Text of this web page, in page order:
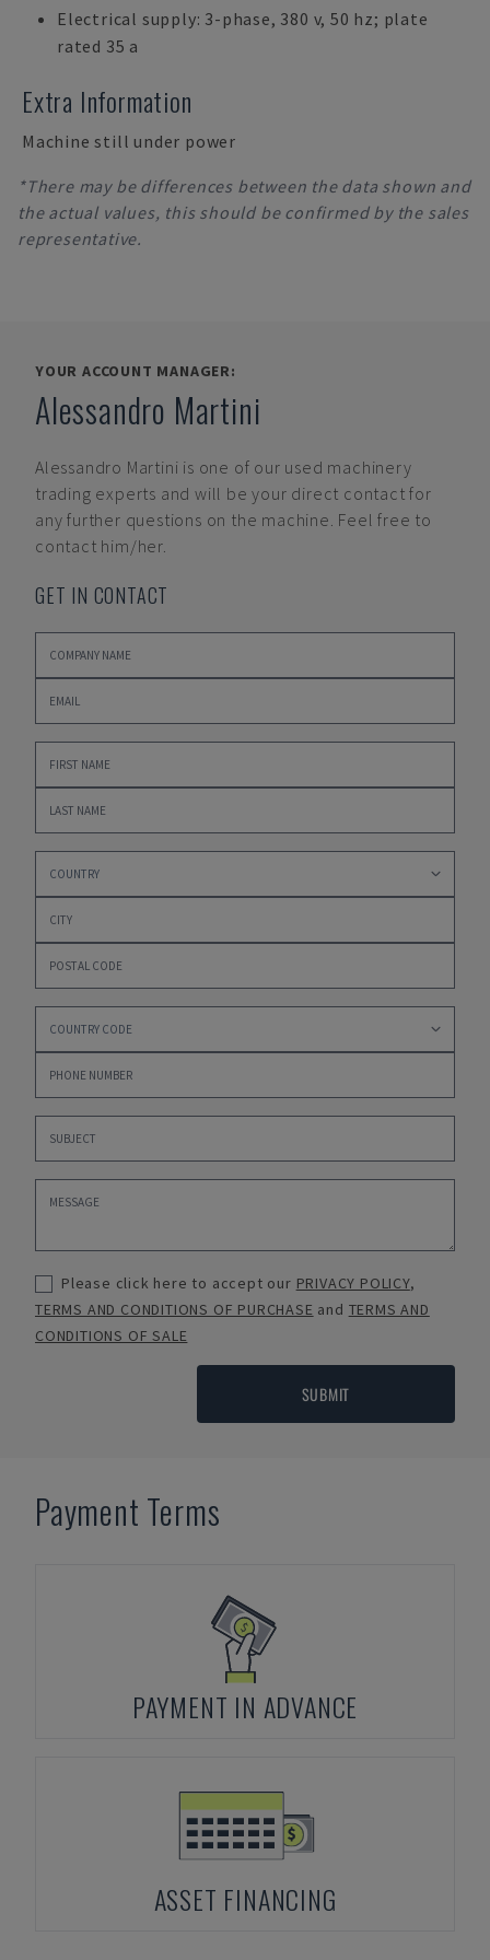
Electrical supply: 3-phase, 380 v, 50 hz; plate
rated 35 a
Extra Information
Machine still under power
*There may be differences between the data shown and
the actual values, this should be confirmed by the sales
representative.
YOUR ACCOUNT MANAGER:
Alessandro Martini
Alessandro Martini is one of our used machinery
trading experts and will be your direct contact for
any further questions on the machine. Feel free to
contact him/her.
GET IN CONTACT
Please click here to accept our PRIVACY POLICY,
TERMS AND CONDITIONS OF PURCHASE and TERMS AND
CONDITIONS OF SALE
SUBMIT
Payment Terms
PAYMENT IN ADVANCE
ASSET FINANCING